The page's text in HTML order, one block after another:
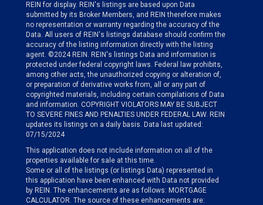
REIN for display. REIN's listings are based upon Data
submitted by its Broker Members, and REIN therefore makes
no representation or warranty regarding the accuracy of the
Data. All users of REIN's listings database should confirm the
accuracy of the listing information directly with the listing
agent. ©2024 REIN. REIN's listings Data and information is
protected under federal copyright laws. Federal law prohibits,
among other acts, the unauthorized copying or alteration of,
or preparation of derivative works from, all or any part of
copyrighted materials, including certain compilations of Data
and information. COPYRIGHT VIOLATORS MAY BE SUBJECT
TO SEVERE FINES AND PENALTIES UNDER FEDERAL LAW. REIN
updates its listings on a daily basis. Data last updated:
07/15/2024
This application does not include information on all of the
properties available for sale at this time.
Some or all of the listings (or listings Data) represented in
this application have been enhanced with Data not provided
by REIN. The enhancements are as follows: MORTGAGE
CALCULATOR. The source of these enhancements are: